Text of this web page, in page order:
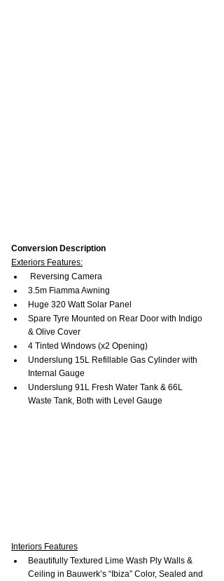
Conversion Description
Exteriors Features:
Reversing Camera
3.5m Fiamma Awning
Huge 320 Watt Solar Panel
Spare Tyre Mounted on Rear Door with Indigo
& Olive Cover
4 Tinted Windows (x2 Opening)
Underslung 15L Refillable Gas Cylinder with
Internal Gauge
Underslung 91L Fresh Water Tank & 66L
Waste Tank, Both with Level Gauge
Interiors Features
Beautifully Textured Lime Wash Ply Walls &
Ceiling in Bauwerk’s “Ibiza” Color, Sealed and